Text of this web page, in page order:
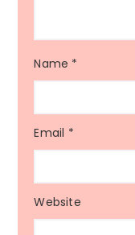
Name *
Email *
Website